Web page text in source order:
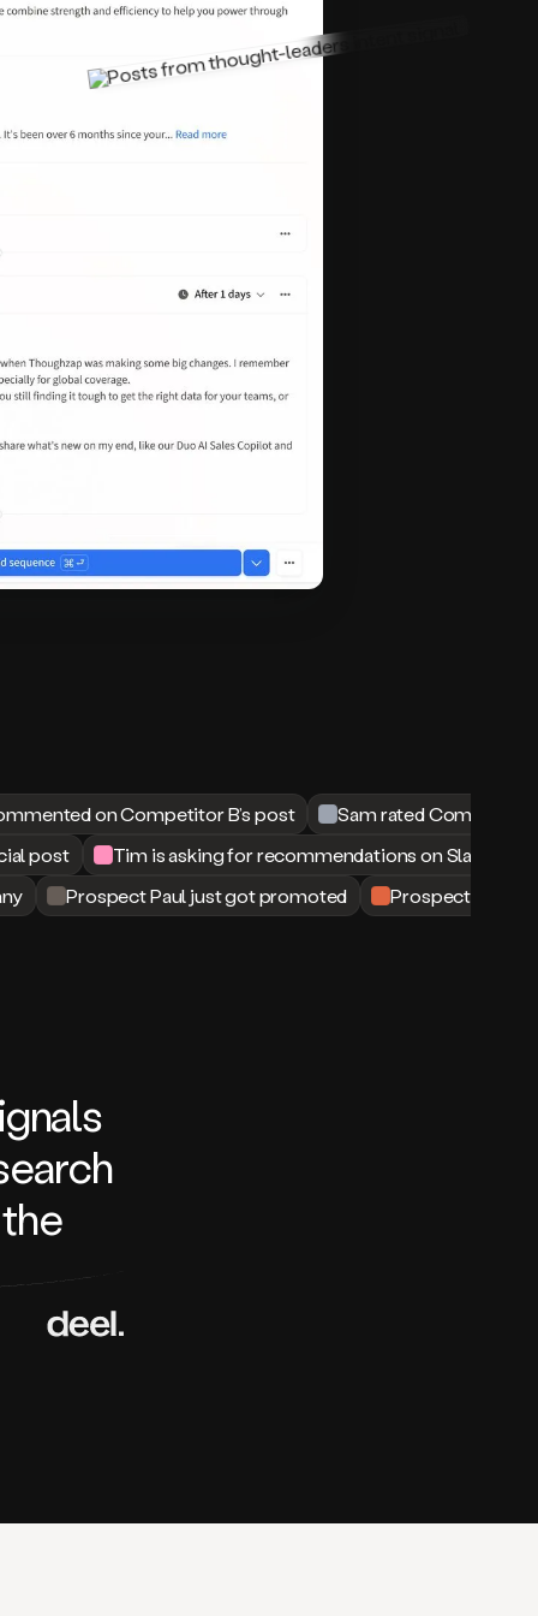
on Competitor B’s post
Sam rated Competitor
post
Tim is asking for recommendations on Slack
Prospect Paul just got promoted Prospect Matt